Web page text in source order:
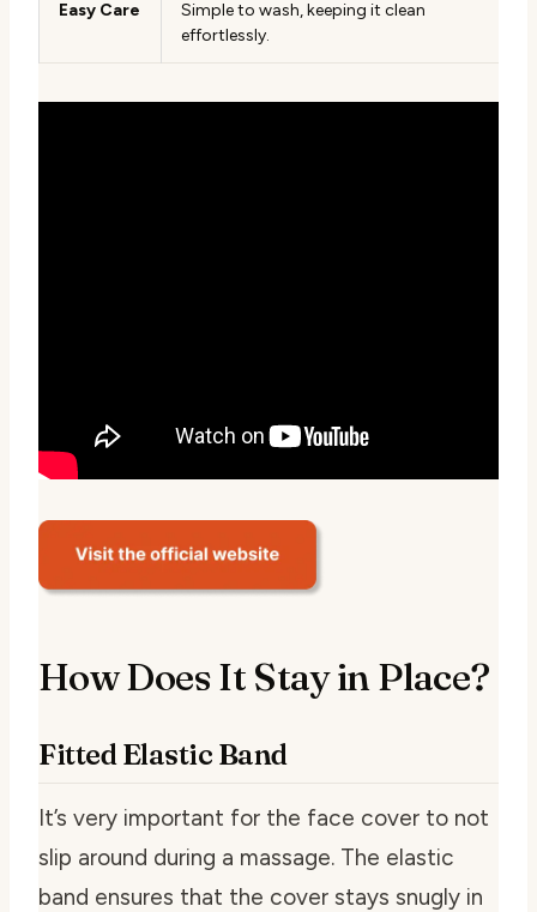
Easy Care
Simple to wash, keeping it clean
effortlessly.
How Does It Stay in Place?
Fitted Elastic Band
It’s very important for the face cover to not
slip around during a massage. The elastic
band ensures that the cover stays snugly in